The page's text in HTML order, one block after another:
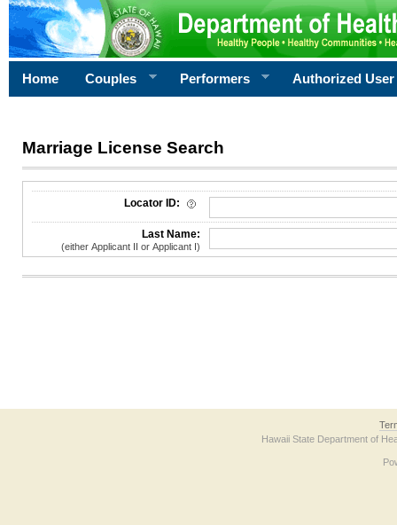
Home Couples Performers Authorized User
Marriage License Search
License Search Criteria
Locator ID:
Last Name:
(either Applicant II or Applicant I)
Hawaii State Department of